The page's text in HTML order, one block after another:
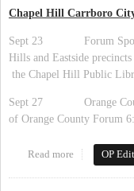
Chapel Hill Carrboro
Sept 23 Forum
Hills and Eastside
the Chapel Hill Public
Sept 27 Orange County
of Orange County Forum
Read more about List of
OP